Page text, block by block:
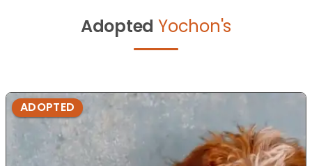
Adopted Yochon's
ADOPTED